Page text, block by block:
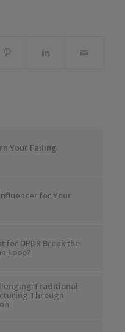
Your Failing
for Your
for DPDR Break the
Loop?
Traditional
Through